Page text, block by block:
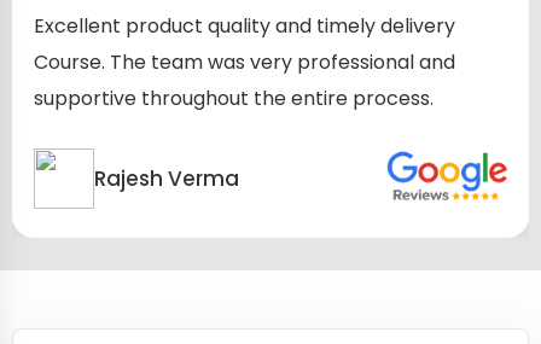
Excellent product quality and timely delivery
Course. The team was very professional and
supportive throughout the entire process.
Rajesh Verma